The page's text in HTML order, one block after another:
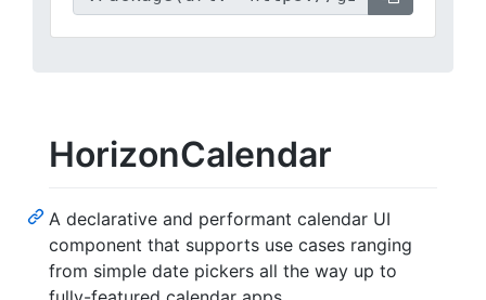
HorizonCalendar
A declarative and performant calendar UI
component that supports use cases ranging
from simple date pickers all the way up to